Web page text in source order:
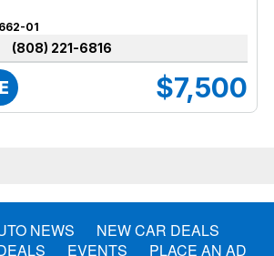
01
(808) 221-6816
$7,500
NEWS
NEW CAR DEALS
EVENTS PLACE AN AD